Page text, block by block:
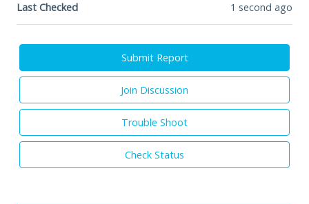
Last Checked 1 second ago
Submit Report
Join Discussion
Trouble Shoot
Check Status